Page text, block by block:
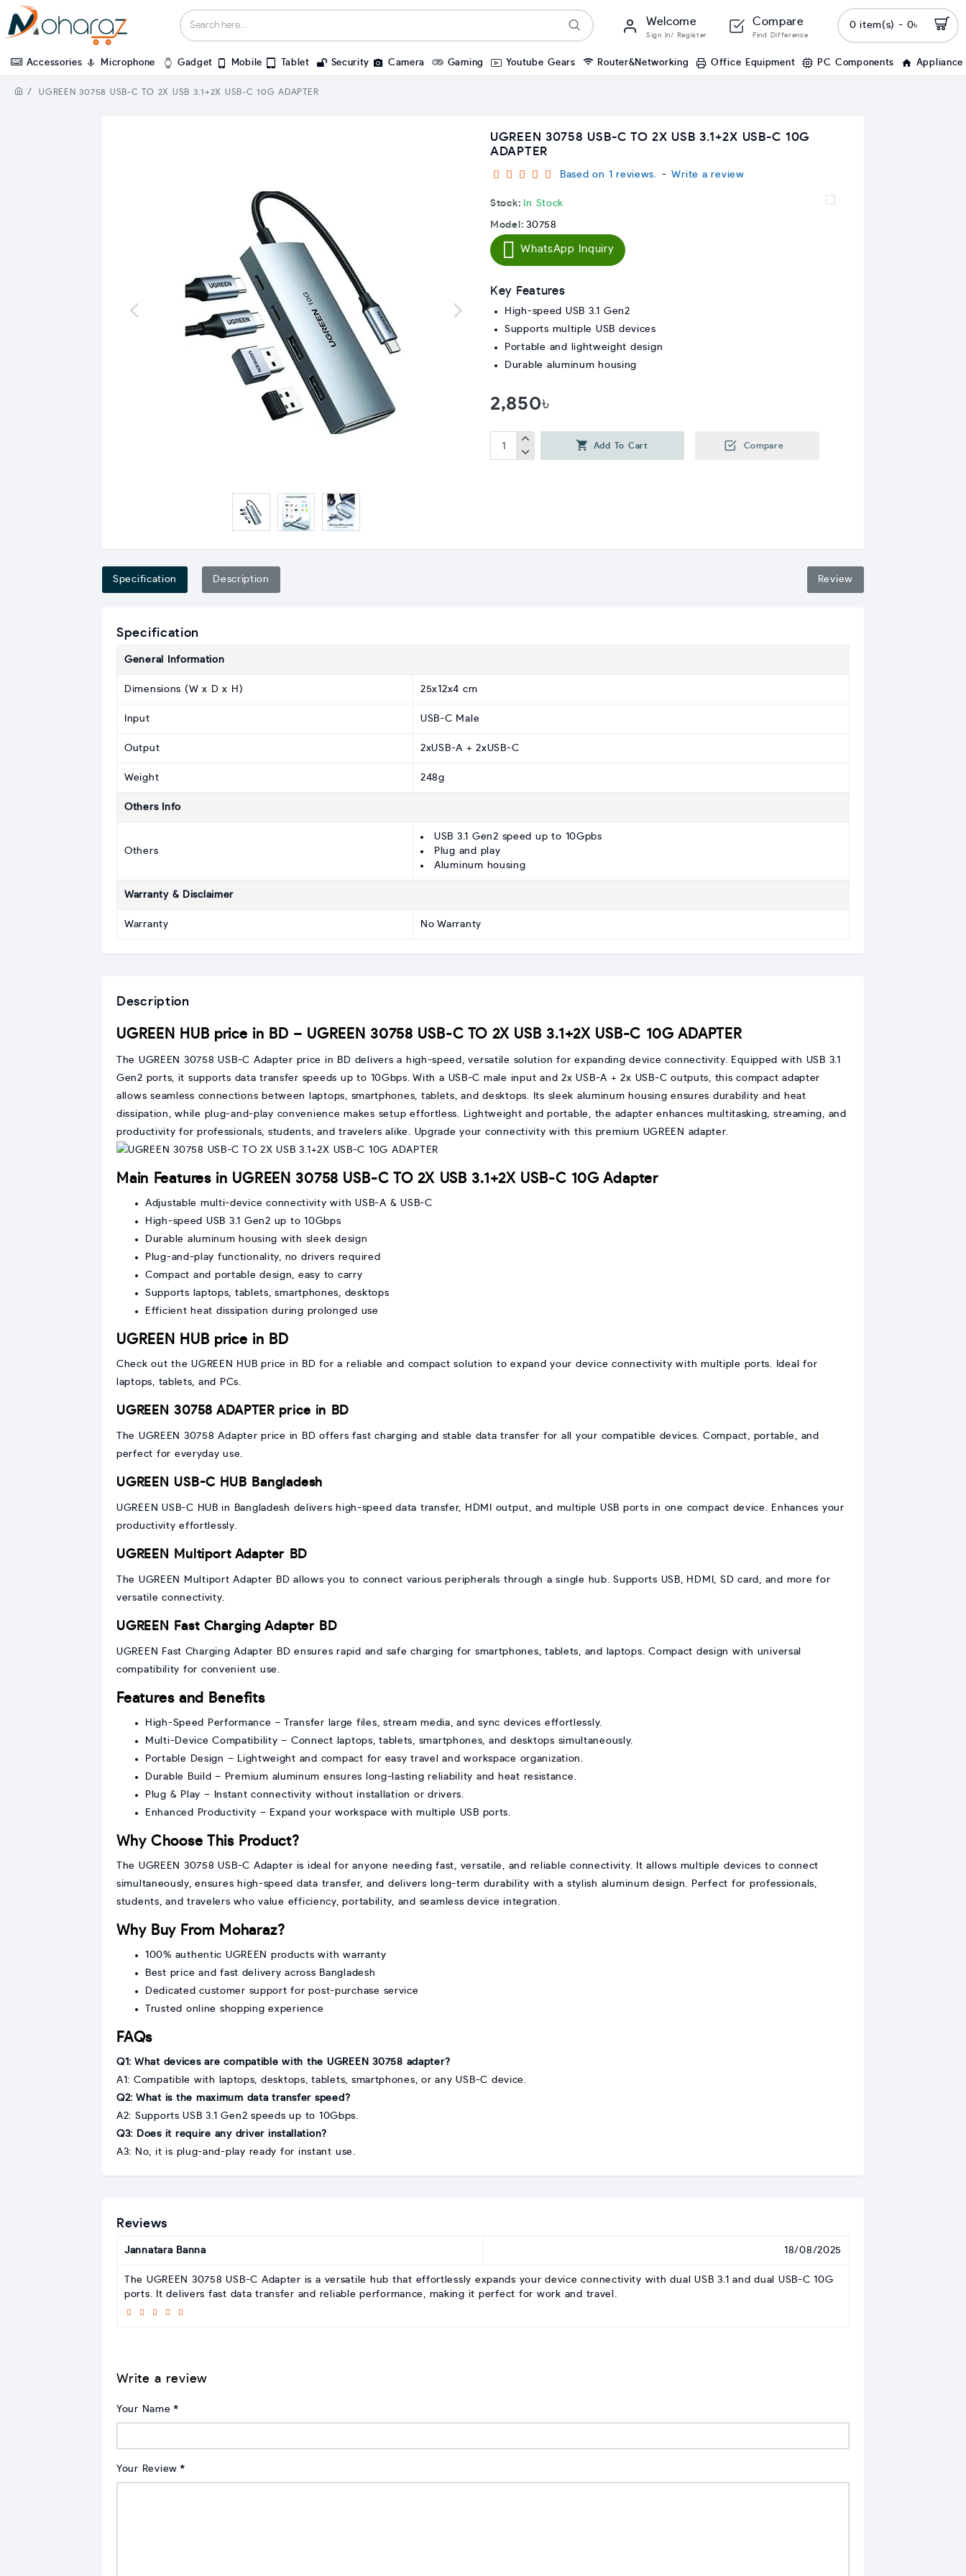
Welcome
Sign In/ Register
Compare
Find Difference
0 item(s) - 0৳
Accessories Microphone Gadget Mobile Tablet Security Camera Gaming Youtube Gears Router&Networking Office Equipment PC Components Appliance
UGREEN 30758 USB-C TO 2X USB 3.1+2X USB-C 10G ADAPTER
UGREEN 30758 USB-C TO 2X USB 3.1+2X USB-C 10G
ADAPTER
Stock: In Stock
Model: 30758
Based on 1 reviews. - Write a review
2,850৳
WhatsApp Inquiry
Add To Cart Compare
Key Features
High-speed USB 3.1 Gen2
Supports multiple USB devices
Portable and lightweight design
Durable aluminum housing
Specification Description Review
Specification
General Information
Dimensions (W x D x H) 25x12x4 cm
Input USB-C Male
Output 2xUSB-A + 2xUSB-C
Weight 248g
Others Info
Others
USB 3.1 Gen2 speed up to 10Gpbs
Plug and play
Aluminum housing
Warranty & Disclaimer
Warranty No Warranty
Description
UGREEN HUB price in BD – UGREEN 30758 USB-C TO 2X USB 3.1+2X USB-C 10G ADAPTER
The UGREEN 30758 USB-C Adapter price in BD delivers a high-speed, versatile solution for expanding device connectivity. Equipped with USB 3.1
Gen2 ports, it supports data transfer speeds up to 10Gbps. With a USB-C male input and 2x USB-A + 2x USB-C outputs, this compact adapter
allows seamless connections between laptops, smartphones, tablets, and desktops. Its sleek aluminum housing ensures durability and heat
dissipation, while plug-and-play convenience makes setup effortless. Lightweight and portable, the adapter enhances multitasking, streaming, and
productivity for professionals, students, and travelers alike. Upgrade your connectivity with this premium UGREEN adapter.
Main Features in UGREEN 30758 USB-C TO 2X USB 3.1+2X USB-C 10G Adapter
Adjustable multi-device connectivity with USB-A & USB-C
High-speed USB 3.1 Gen2 up to 10Gbps
Durable aluminum housing with sleek design
Plug-and-play functionality, no drivers required
Compact and portable design, easy to carry
Supports laptops, tablets, smartphones, desktops
Efficient heat dissipation during prolonged use
UGREEN HUB price in BD
Check out the UGREEN HUB price in BD for a reliable and compact solution to expand your device connectivity with multiple ports. Ideal for
laptops, tablets, and PCs.
UGREEN 30758 ADAPTER price in BD
The UGREEN 30758 Adapter price in BD offers fast charging and stable data transfer for all your compatible devices. Compact, portable, and
perfect for everyday use.
UGREEN USB-C HUB Bangladesh
UGREEN USB-C HUB in Bangladesh delivers high-speed data transfer, HDMI output, and multiple USB ports in one compact device. Enhances your
productivity effortlessly.
UGREEN Multiport Adapter BD
The UGREEN Multiport Adapter BD allows you to connect various peripherals through a single hub. Supports USB, HDMI, SD card, and more for
versatile connectivity.
UGREEN Fast Charging Adapter BD
UGREEN Fast Charging Adapter BD ensures rapid and safe charging for smartphones, tablets, and laptops. Compact design with universal
compatibility for convenient use.
Features and Benefits
High-Speed Performance – Transfer large files, stream media, and sync devices effortlessly.
Multi-Device Compatibility – Connect laptops, tablets, smartphones, and desktops simultaneously.
Portable Design – Lightweight and compact for easy travel and workspace organization.
Durable Build – Premium aluminum ensures long-lasting reliability and heat resistance.
Plug & Play – Instant connectivity without installation or drivers.
Enhanced Productivity – Expand your workspace with multiple USB ports.
Why Choose This Product?
The UGREEN 30758 USB-C Adapter is ideal for anyone needing fast, versatile, and reliable connectivity. It allows multiple devices to connect
simultaneously, ensures high-speed data transfer, and delivers long-term durability with a stylish aluminum design. Perfect for professionals,
students, and travelers who value efficiency, portability, and seamless device integration.
Why Buy From Moharaz?
100% authentic UGREEN products with warranty
Best price and fast delivery across Bangladesh
Dedicated customer support for post-purchase service
Trusted online shopping experience
FAQs
Q1: What devices are compatible with the UGREEN 30758 adapter?
A1: Compatible with laptops, desktops, tablets, smartphones, or any USB-C device.
Q2: What is the maximum data transfer speed?
A2: Supports USB 3.1 Gen2 speeds up to 10Gbps.
Q3: Does it require any driver installation?
A3: No, it is plug-and-play ready for instant use.
Reviews
Jannatara Banna 18/08/2025
The UGREEN 30758 USB-C Adapter is a versatile hub that effortlessly expands your device connectivity with dual USB 3.1 and dual USB-C 10G
ports. It delivers fast data transfer and reliable performance, making it perfect for work and travel.
Write a review
Your Name
Your Review